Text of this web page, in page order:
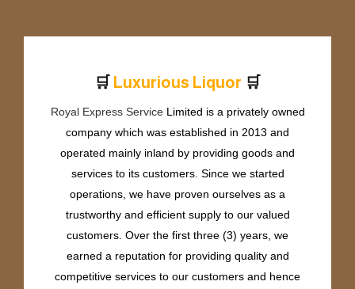
🛒 xurious Liquor
Pre 🛒
Royal Express ServiceLimited is a privately owned
company which was established in 2013 and
operated mainly inland by providing goods and
services to its customers. Since we started
operations, we have proven ourselves as a
trustworthy and efficient supply to our valued
customers. Over the first three (3) years, we
earned a reputation for providing quality and
competitive services to our customers and hence